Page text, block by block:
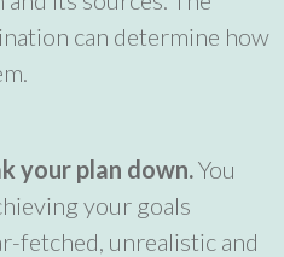
can determine how
your plan down.You
your goals
fetched, unrealistic and